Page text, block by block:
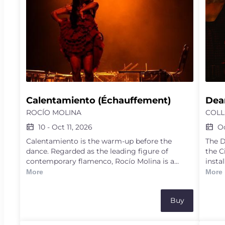
Calentamiento (Échauffement)
ROCÍO MOLINA
10 - Oct 11, 2026
Calentamiento is the warm-up before the
dance. Regarded as the leading figure of
contemporary flamenco, Rocío Molina is a
virtuoso, radical and free-spirited artist who
intense inner workings of bodies, emotions and
life. In this show, she displays her training, the
tabla de pies (footwork scales), the strict
More
Buy
The
the
More